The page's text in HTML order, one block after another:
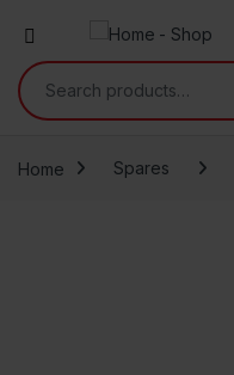
Search for:
Home Spares